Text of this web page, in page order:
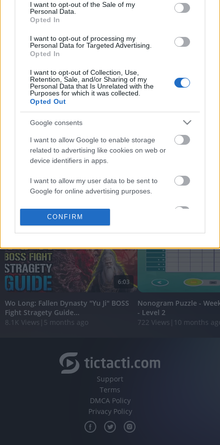
based on personal information utilized by us or personal
information disclosed to third parties prior to your opt out.
You may separately opt out of the further disclosure of your
personal information by third parties on the
IAB's List of
Downstream Participants.
services and may gather and store information including but
not limited to your visit or usage behaviour. You may click to
grant or deny consent to Google and its third-party tags to
use your data for below specified purposes in below Google
I want to opt-out of the Sale of my
Personal Data.
Opted In
I want to opt-out of processing my
Personal Data for Targeted Advertising.
Opted In
I want to opt-out of Collection, Use,
Retention, Sale, and/or Sharing of my
Personal Data that Is Unrelated with the
Purposes for which it was collected.
Opted Out
Google consents
I want to allow Google to enable storage
related to advertising like cookies on web or
device identifiers in apps.
I want to allow my user data to be sent to
Google for online advertising purposes.
I want to allow Google to send me
personalized advertising.
related to analytics like cookies on web or
device identifiers in apps.
I want to allow Google to enable storage
related to functionality of the website or app.
I want to allow Google to enable storage
related to personalization.
related to security, including authentication
functionality and fraud prevention, and other
user protection.
CONFIRM
POPULAR VIDEOS
The Best Ever No Meat Jollof Rice
Recipe.
6.6K Views | 6 months ago
Step 10- How to Draw
Illustration for Begi...
FEATURED VIDEO
6:03
Wo Long: Fallen Dynasty "Yu Ji" BOSS
Fight Stragety Guide...
8.1K Views 5 months ago
Nonogram Puzzle -
- Level 2
722 Views 10 months
Support
Terms
DMCA Policy
Privacy Policy